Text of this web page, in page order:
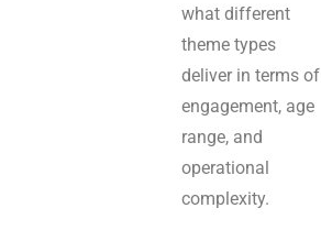
what different
theme types
deliver in terms of
engagement, age
range, and
operational
complexity.